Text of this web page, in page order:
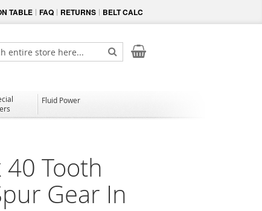
TABLE FAQ RETURNS BELT CALC
My Cart
Search
Fluid Power
Tooth
Gear In